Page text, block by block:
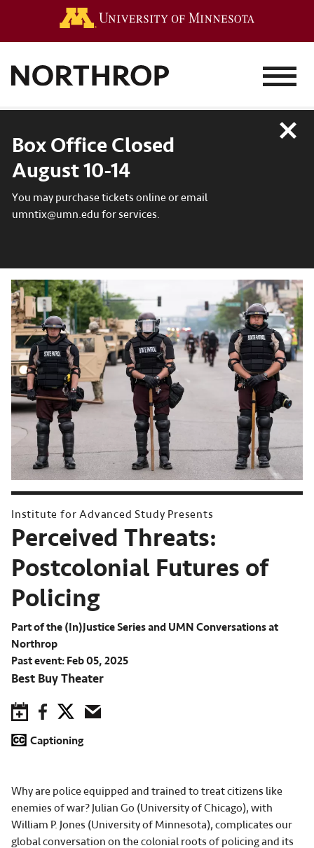
MENU
Box Office Closed
August 10-14
You may purchase tickets online or email
umntix@umn.edu for services.
Close
Institute for Advanced Study Presents
Perceived Threats:
Postcolonial Futures of
Policing
Part of the (In)Justice Series and UMN Conversations at
Northrop
Past event: Feb 05, 2025
Best Buy Theater
Save to Calendar
FacebookTwitterEmail
Captioning
Why are police equipped and trained to treat citizens like
enemies of war? Julian Go (University of Chicago), with
William P. Jones (University of Minnesota), complicates our
global conversation on the colonial roots of policing and its